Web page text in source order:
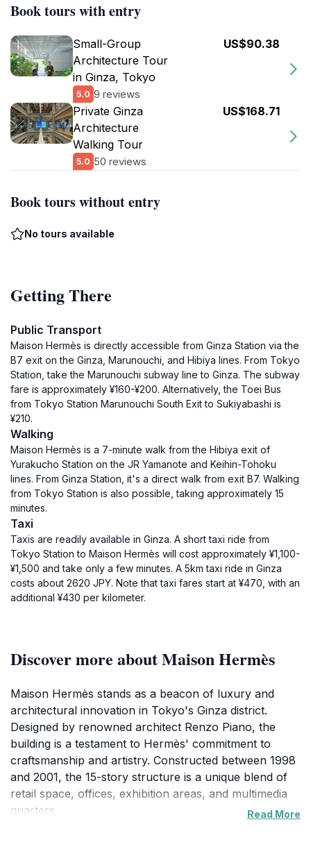
Book tours with entry
Small-Group
Architecture Tour
in Ginza, Tokyo
5.0 9 reviews
US$90.38
Private Ginza
Architecture
Walking Tour
5.0 50 reviews
US$168.71
Book tours without entry
No tours available
Getting There
Public Transport
Maison Hermès is directly accessible from Ginza Station via the
B7 exit on the Ginza, Marunouchi, and Hibiya lines. From Tokyo
Station, take the Marunouchi subway line to Ginza. The subway
fare is approximately ¥160-¥200. Alternatively, the Toei Bus
from Tokyo Station Marunouchi South Exit to Sukiyabashi is
¥210.
Walking
Maison Hermès is a 7-minute walk from the Hibiya exit of
Yurakucho Station on the JR Yamanote and Keihin-Tohoku
lines. From Ginza Station, it's a direct walk from exit B7. Walking
from Tokyo Station is also possible, taking approximately 15
minutes.
Taxi
Taxis are readily available in Ginza. A short taxi ride from
Tokyo Station to Maison Hermès will cost approximately ¥1,100-
¥1,500 and take only a few minutes. A 5km taxi ride in Ginza
costs about 2620 JPY. Note that taxi fares start at ¥470, with an
additional ¥430 per kilometer.
Discover more about Maison Hermès
Maison Hermès stands as a beacon of luxury and
architectural innovation in Tokyo's Ginza district.
Designed by renowned architect Renzo Piano, the
building is a testament to Hermès' commitment to
craftsmanship and artistry. Constructed between 1998
and 2001, the 15-story structure is a unique blend of
retail space, offices, exhibition areas, and multimedia
quarters.
Read More